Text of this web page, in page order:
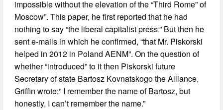
impossible without the elevation of the “Third Rome” of
Moscow”. This paper, he first reported that he had
nothing to say “the liberal capitalist press.” But then he
sent e-mails in which he confirmed, “that Mr. Piskorski
helped in 2012 in Poland AENM”. On the question of
whether “introduced” to it then Piskorski future
Secretary of state Bartosz Kovnatskogo the Alliance,
Griffin wrote:” I remember the name of Bartosz, but
honestly, I can’t remember the name.”